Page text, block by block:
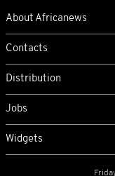
About Africanews
Contacts
Distribution
Jobs
Widgets